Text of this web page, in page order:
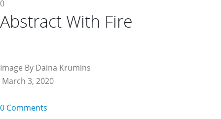
0
Abstract With Fire
Image By Daina Krumins
March 3, 2020
0 Comments